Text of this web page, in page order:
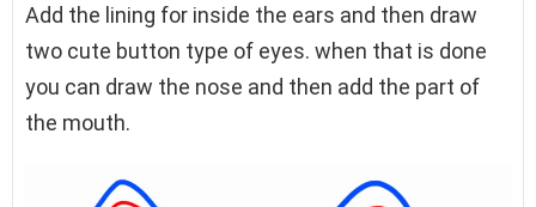
Add the lining for inside the ears and then draw
two cute button type of eyes. when that is done
you can draw the nose and then add the part of
the mouth.